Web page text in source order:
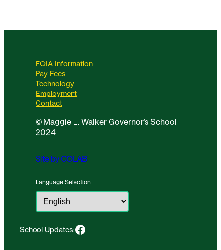
FOIA Information
Pay Fees
Technology
Employment
Contact
© Maggie L. Walker Governor’s School
2024
Site by COLAB
Language Selection
School Updates:Facebook